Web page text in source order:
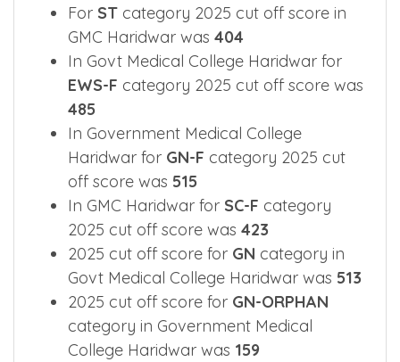
For ST category 2025 cut off score in
GMC Haridwar was 404
In Govt Medical College Haridwar for
EWS-F category 2025 cut off score was
485
In Government Medical College
Haridwar for GN-F category 2025 cut
off score was 515
In GMC Haridwar for SC-F category
2025 cut off score was 423
2025 cut off score for GN category in
Govt Medical College Haridwar was 513
2025 cut off score for GN-ORPHAN
category in Government Medical
College Haridwar was 159